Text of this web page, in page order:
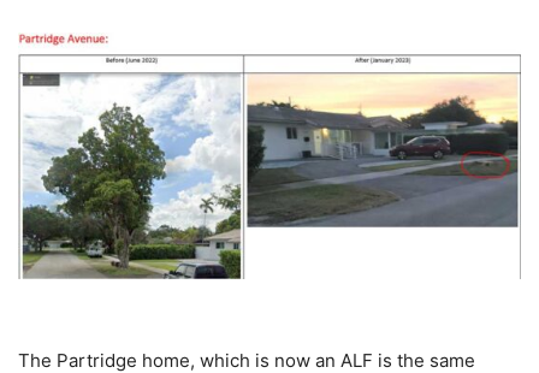
The Partridge home, which is now an ALF is the same